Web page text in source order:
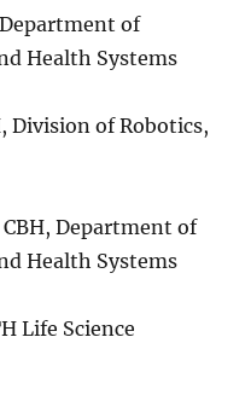
of
Health Systems
Division of Robotics,
CBH, Department of
Health Systems
Life Science